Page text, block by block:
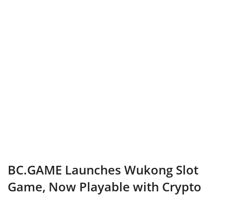
BC.GAME Launches Wukong Slot
Game, Now Playable with Crypto